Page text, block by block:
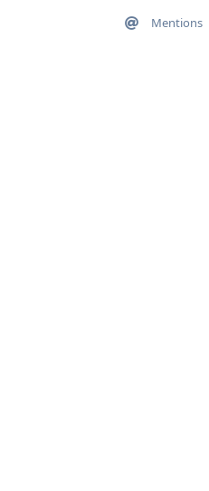
Mentions